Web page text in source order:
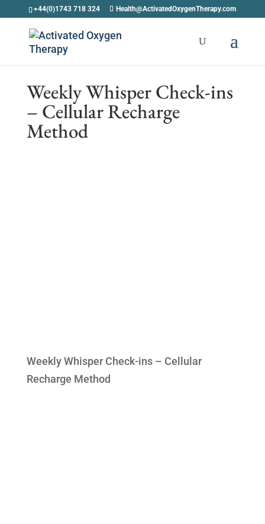
+44(0)1743 718 324 Health@ActivatedOxygenTherapy.com
Weekly Whisper Check-ins
– Cellular Recharge
Method
Weekly Whisper Check-ins – Cellular
Recharge Method